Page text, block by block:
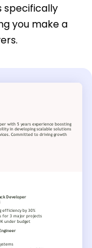
specifically
you make a